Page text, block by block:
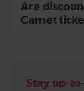
Are
Carnet
Stay up-